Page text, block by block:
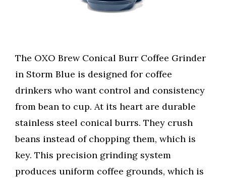
The OXO Brew Conical Burr Coffee Grinder
in Storm Blue is designed for coffee
drinkers who want control and consistency
from bean to cup. At its heart are durable
stainless steel conical burrs. They crush
beans instead of chopping them, which is
key. This precision grinding system
produces uniform coffee grounds, which is